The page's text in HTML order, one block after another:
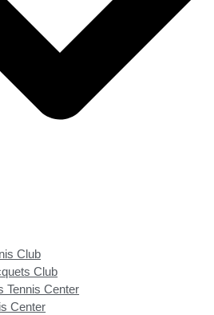
Club
Club
Tennis Center
Center